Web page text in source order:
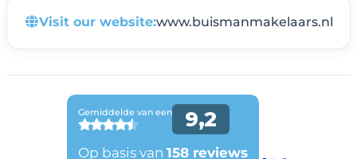
Visit our website:www.buismanmakelaars.nl